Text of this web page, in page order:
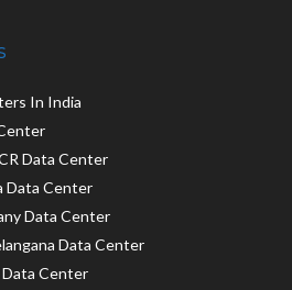
In India
Data Center
Data Center
Data Center
Data Center
Center